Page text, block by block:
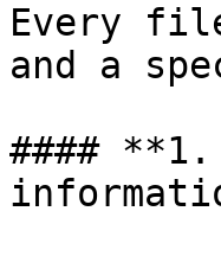
Every
and a
#### **1.